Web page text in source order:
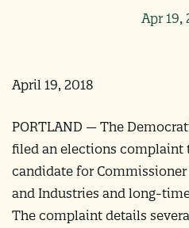
Apr 19,
April 19, 2018
PORTLAND — The
filed an elections complaint
candidate for
and Industries and long-
The complaint details